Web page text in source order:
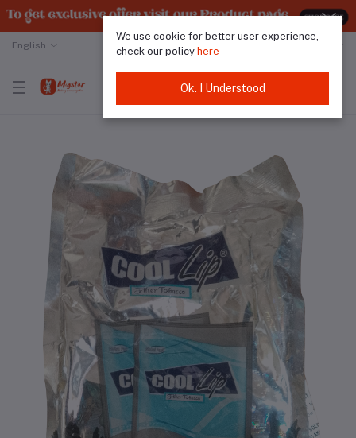
English
We use cookie for better user experience,
check our policy here
Ok. I Understood